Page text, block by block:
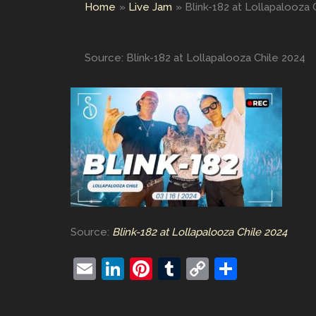
Home Live Jam Blink-182 at Lollapalooza
Source: Blink-182 at Lollapalooza Chile 2024
Source: Blink-182 at Lollapalooza Chile 2024
E
Li
Pi T
C